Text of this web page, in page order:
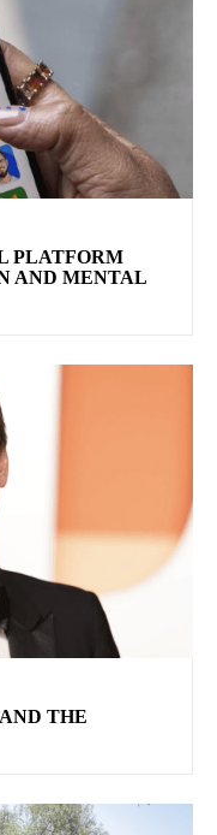
PLATFORM
AND MENTAL
THE